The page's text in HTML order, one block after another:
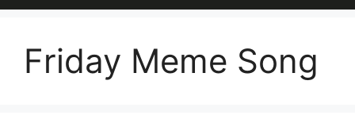
Friday Meme Song